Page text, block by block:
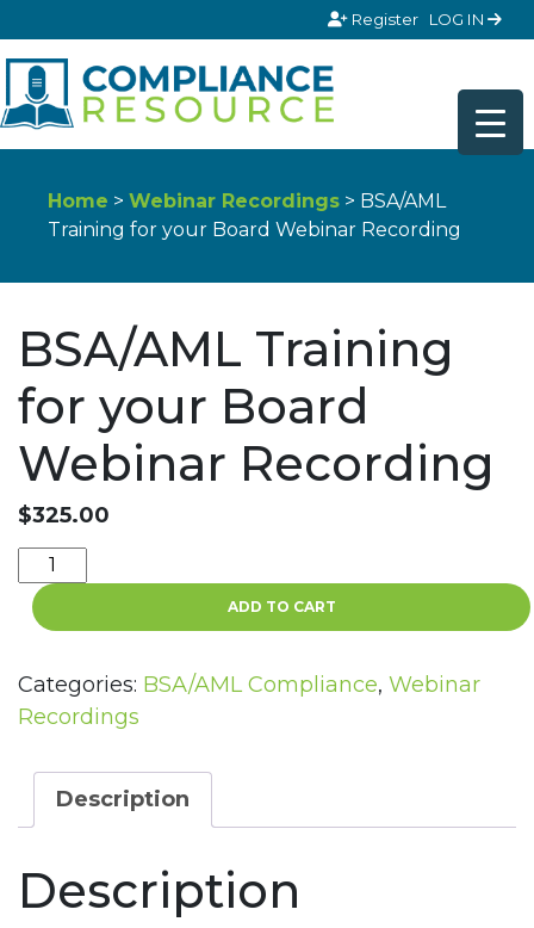
Register LOG IN
Home >Webinar Recordings > BSA/AML
Training for your Board Webinar Recording
BSA/AML Training
for your Board
Webinar Recording
$325.00
BSA/AML
Training
for
Board
Webinar
Recording
ADD TO CART
Categories: BSA/AML Compliance, Webinar
Recordings
Description
Description